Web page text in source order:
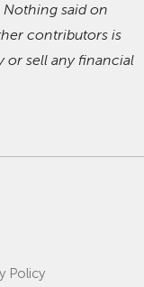
Nothing said on
contributors is
or sell any financial
Policy